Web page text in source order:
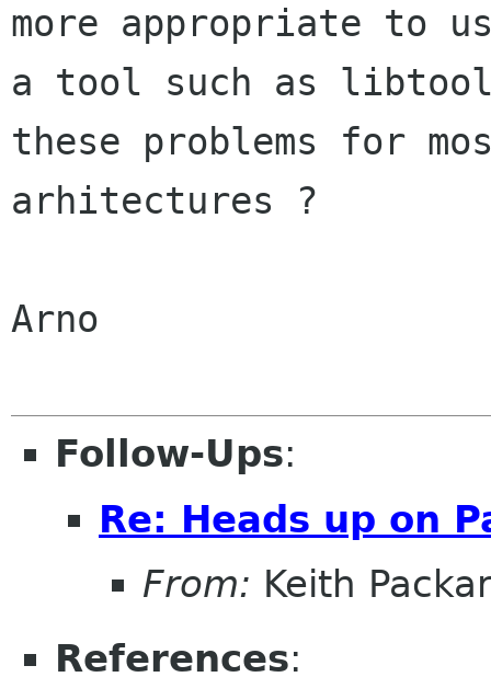
more appropriate to
a tool such as
these problems for
arhitectures ?
Arno
Follow-Ups:
Re: Heads up on
From: Keith
References: